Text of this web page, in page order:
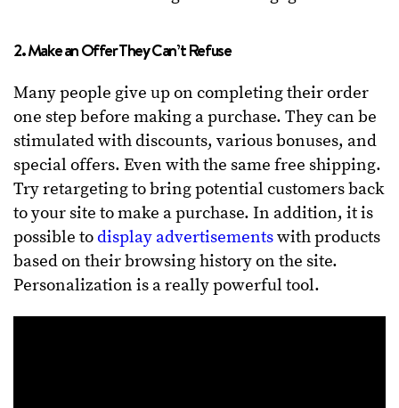
2. Make an Offer They Can’t Refuse
Many people give up on completing their order
one step before making a purchase. They can be
stimulated with discounts, various bonuses, and
special offers. Even with the same free shipping.
Try retargeting to bring potential customers back
to your site to make a purchase. In addition, it is
possible todisplay advertisementswith products
based on their browsing history on the site.
Personalization is a really powerful tool.